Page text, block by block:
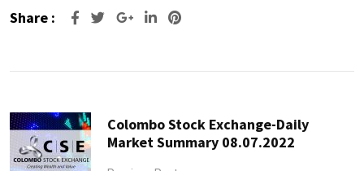
Share : Google+LinkedIn
Pinterest
Colombo Stock Exchange-Daily
Market Summary 08.07.2022